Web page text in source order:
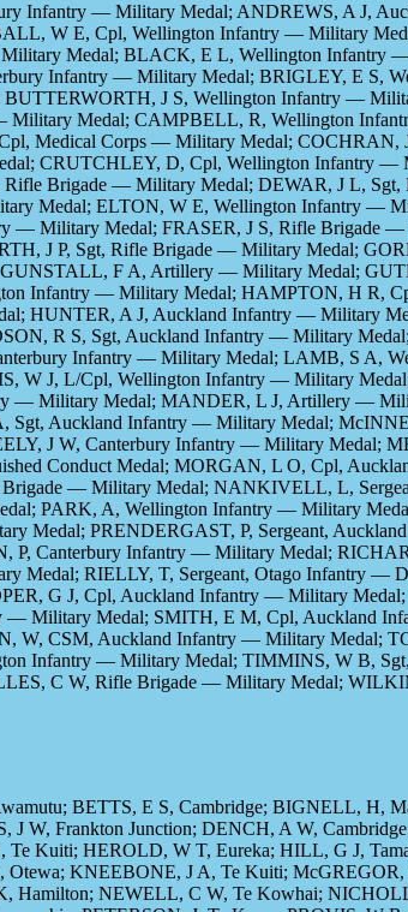
Infantry — Military Medal; ANDREWS, A J,
W E, Cpl, Wellington Infantry — Military
Medal; BLACK, E L, Wellington
Infantry — Military Medal; BRIGLEY, E S,
J S, Wellington Infantry —
Medal; CAMPBELL, R, Wellington
Medical Corps — Military Medal;
CRUTCHLEY, D, Cpl, Wellington Infantry
Brigade — Military Medal; DEWAR, J L,
Medal; ELTON, W E, Wellington Infantry —
— Military Medal; FRASER, J S, Rifle Brigade
J P, Sgt, Rifle Brigade — Military Medal;
F A, Artillery — Military Medal;
Infantry — Military Medal; HAMPTON, H R,
HUNTER, A J, Auckland Infantry — Military
R S, Sgt, Auckland Infantry — Military
Infantry — Military Medal; LAMB, S A,
W J, L/Cpl, Wellington Infantry — Military
— Military Medal; MANDER, L J, Artillery —
Auckland Infantry — Military Medal;
J W, Canterbury Infantry — Military Medal;
Conduct Medal; MORGAN, L O, Cpl,
— Military Medal; NANKIVELL, L,
PARK, A, Wellington Infantry — Military
Medal; PRENDERGAST, P, Sergeant,
Canterbury Infantry — Military Medal;
RIELLY, T, Sergeant, Otago Infantry —
G J, Cpl, Auckland Infantry — Military
Military Medal; SMITH, E M, Cpl, Auckland
W, CSM, Auckland Infantry — Military Medal;
Infantry — Military Medal; TIMMINS, W B,
C W, Rifle Brigade — Military Medal;
BETTS, E S, Cambridge; BIGNELL, H,
W, Frankton Junction; DENCH, A W,
Kuiti; HEROLD, W T, Eureka; HILL, G J,
KNEEBONE, J A, Te Kuiti;
NEWELL, C W, Te Kowhai;